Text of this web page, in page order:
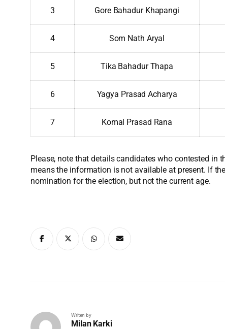
3 Gore Bahadur Khapangi
4 Som Nath Aryal
5 Tika Bahadur Thapa
6 Yagya Prasad Acharya
7 Komal Prasad Rana
Please, note that details candidates who contested
means the information is not available at present. If
nomination for the election, but not the current age.
Writen by
Milan Karki